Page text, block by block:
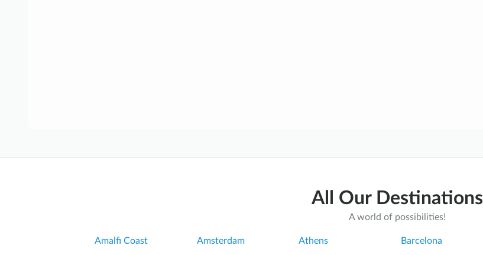
All Our Destinations
A world of possibilities!
Amalfi Coast Amsterdam Athens Barcelona